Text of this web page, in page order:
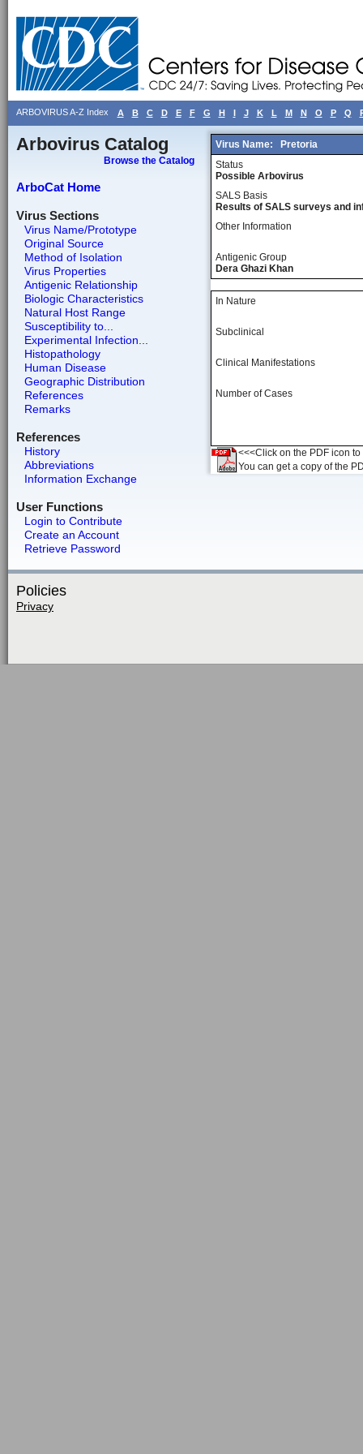
ARBOVIRUS A-Z Index A B C D E F G H I J K L M N O P Q
Arbovirus Catalog
Browse the Catalog
ArboCat Home
Virus Sections
Virus Name/Prototype
Original Source
Method of Isolation
Virus Properties
Antigenic Relationship
Biologic Characteristics
Natural Host Range
Susceptibility to...
Experimental Infection...
Histopathology
Human Disease
Geographic Distribution
References
Remarks
References
History
Abbreviations
Information Exchange
User Functions
Login to Contribute
Create an Account
Retrieve Password
Virus Name:
Pretoria
Status
Possible Arbovirus
SALS Basis
Results of SALS surveys and
Other Information
Antigenic Group
Dera Ghazi Khan
In Nature
Subclinical
Clinical Manifestations
Number of Cases
<<<Click on the PDF icon
You can get a copy of the
Policies
Privacy